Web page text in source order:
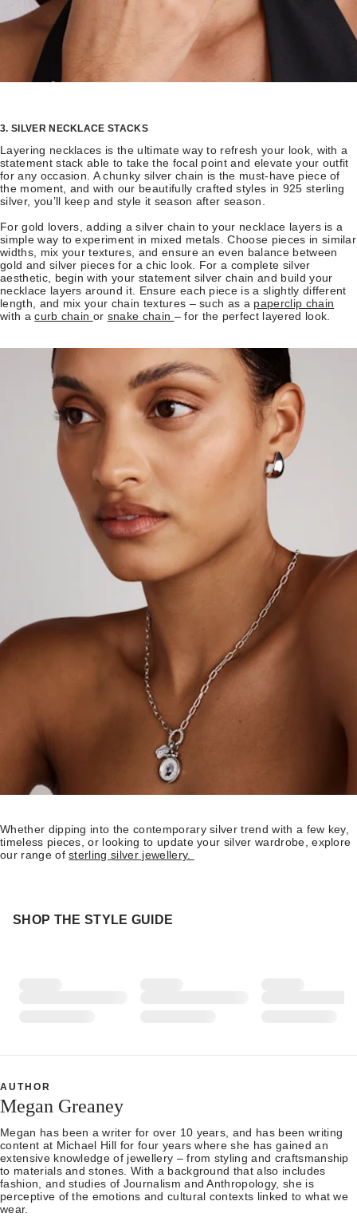
3. SILVER NECKLACE STACKS
Layering necklaces is the ultimate way to refresh your look, with a
statement stack able to take the focal point and elevate your outfit
for any occasion. A chunky silver chain is the must-have piece of
the moment, and with our beautifully crafted styles in 925 sterling
silver, you’ll keep and style it season after season.
For gold lovers, adding a silver chain to your necklace layers is a
simple way to experiment in mixed metals. Choose pieces in similar
widths, mix your textures, and ensure an even balance between
gold and silver pieces for a chic look. For a complete silver
aesthetic, begin with your statement silver chain and build your
necklace layers around it. Ensure each piece is a slightly different
length, and mix your chain textures – such as a paperclip chain
with acurb chain or snake chain – for the perfect layered look.
Whether dipping into the contemporary silver trend with a few key,
timeless pieces, or looking to update your silver wardrobe, explore
our range ofsterling silver jewellery.
SHOP THE STYLE GUIDE
AUTHOR
Megan Greaney
Megan has been a writer for over 10 years, and has been writing
content at Michael Hill for four years where she has gained an
extensive knowledge of jewellery – from styling and craftsmanship
to materials and stones. With a background that also includes
fashion, and studies of Journalism and Anthropology, she is
perceptive of the emotions and cultural contexts linked to what we
wear.